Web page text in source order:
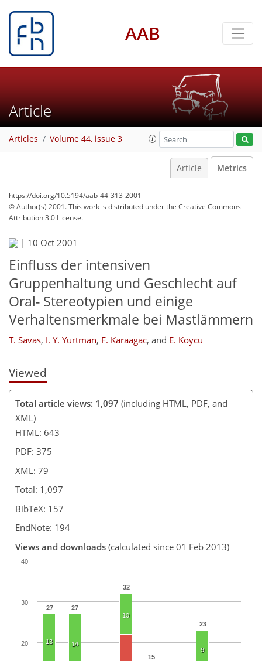
AAB
Article
Articles Volume 44, issue 3
Article Metrics
https://doi.org/10.5194/aab-44-313-2001
© Author(s) 2001. This work is distributed underthe Creative Commons
Attribution 3.0 License.
| 10 Oct 2001
Einfluss der intensiven
Gruppenhaltung und Geschlecht auf
Oral- Stereotypien und einige
Verhaltensmerkmale bei Mastlämmern
T. Savas, I. Y. Yurtman, F. Karaagac, and E. Köycü
Viewed
Total article views: 1,097 (including HTML, PDF, and
XML)
HTML: 643
PDF: 375
XML: 79
Total: 1,097
BibTeX: 157
EndNote: 194
Views and downloads (calculated since 01 Feb 2013)
27 27
32
15
23
13 14
10
9
20
30
40